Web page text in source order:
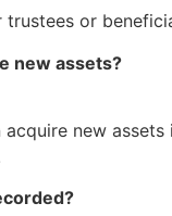
or
new assets?
new